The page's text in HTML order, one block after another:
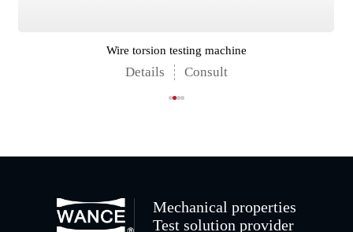
Wire torsion testing machine
Details Consult
Mechanical properties
Test solution provider